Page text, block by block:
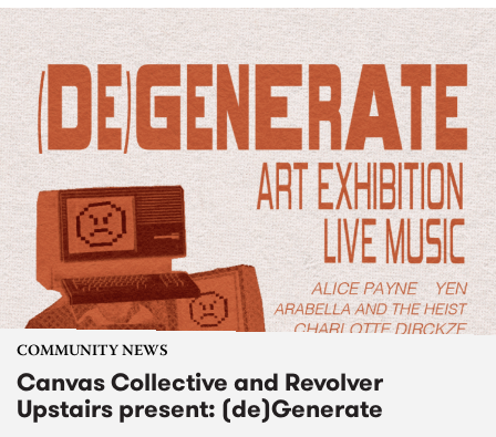
COMMUNITY NEWS
Canvas Collective and Revolver
Upstairs present: (de)Generate